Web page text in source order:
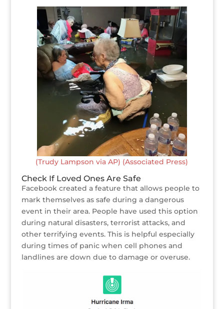
(Trudy Lampson via AP) (Associated Press)
Check If Loved Ones Are Safe
Facebook created a feature that allows people to
mark themselves as safe during a dangerous
event in their area. People have used this option
during natural disasters, terrorist attacks, and
other terrifying events. This is helpful especially
during times of panic when cell phones and
landlines are down due to damage or overuse.